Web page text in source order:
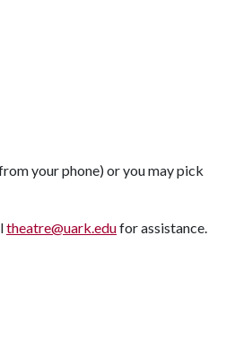
your phone) or you may pick
theatre@uark.edufor assistance.